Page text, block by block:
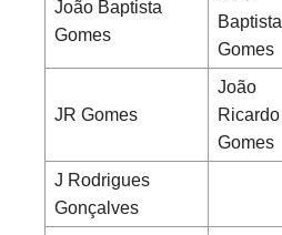
João Baptista
Gomes
Baptista
Gomes
JR Gomes
João
Ricardo
Gomes
J Rodrigues
Gonçalves